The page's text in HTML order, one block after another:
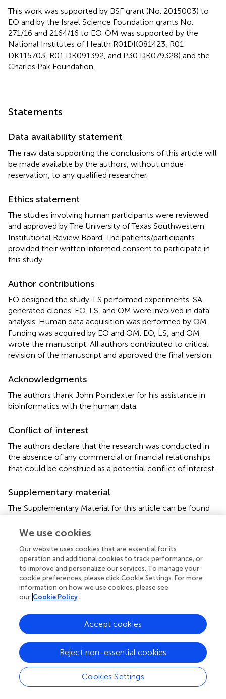
This work was supported by BSF grant (No. 2015003) to
EO and by the Israel Science Foundation grants No.
271/16 and 2164/16 to EO. OM was supported by the
National Institutes of Health R01DK081423, R01
DK115703, R01 DK091392, and P30 DK079328) and the
Charles Pak Foundation.
Statements
Data availability statement
The raw data supporting the conclusions of this article will
be made available by the authors, without undue
reservation, to any qualified researcher.
Ethics statement
The studies involving human participants were reviewed
and approved by The University of Texas Southwestern
Institutional Review Board. The patients/participants
provided their written informed consent to participate in
this study.
Author contributions
EO designed the study. LS performed experiments. SA
generated clones. EO, LS, and OM were involved in data
analysis. Human data acquisition was performed by OM.
Funding was acquired by EO and OM. EO, LS, and OM
wrote the manuscript. All authors contributed to critical
revision of the manuscript and approved the final version.
Acknowledgments
The authors thank John Poindexter for his assistance in
bioinformatics with the human data.
Conflict of interest
The authors declare that the research was conducted in
the absence of any commercial or financial relationships
that could be construed as a potential conflict of interest.
Supplementary material
The Supplementary Material for this article can be found
https://www.frontiersin.org/articles/10.3389/fphar.2
Supplementary Figure 1
A putative 3D model of SLC26A6 and multiple sequence
alignment (MSA) of human isoforms. We generated a
putative 3D model of the human SLC26A6 based on the
cryo-EM model reported for the SLC26A9 transporter.
The model was generated as described in the methods
section. The model shows the SLC26A6 transmembrane
domain (green), the STAS domain (yellow) and the D674
residue location (red). The model lacks the IVS region of
STAS (dashed line) which is flanked by the blue residues
and harbors R621. The MSA analysis shows R621 (dark
grey) and D674 (red) conservation between different
We use cookies
Our website uses cookies that are essential for its
operation and additional cookies to track performance, or
to improve and personalize our services. To manage your
cookie preferences, please click Cookie Settings. For more
information on how we use cookies, please see
our Cookie Policy
Cookies Settings
Reject non-essential cookies
Accept cookies